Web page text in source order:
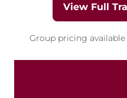
View Full
Group pricing